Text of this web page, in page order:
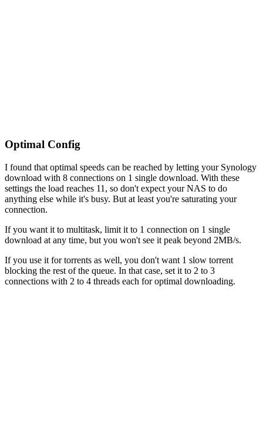
Optimal Config
I found that optimal speeds can be reached by letting your Synology
download with 8 connections on 1 single download. With these
settings the load reaches 11, so don't expect your NAS to do
anything else while it's busy. But at least you're saturating your
connection.
If you want it to multitask, limit it to 1 connection on 1 single
download at any time, but you won't see it peak beyond 2MB/s.
If you use it for torrents as well, you don't want 1 slow torrent
blocking the rest of the queue. In that case, set it to 2 to 3
connections with 2 to 4 threads each for optimal downloading.